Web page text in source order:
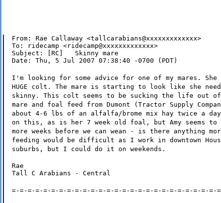
From: Rae Callaway <tallcarabians@xxxxxxxxxxxxx>
To: ridecamp <ridecamp@xxxxxxxxxxxxx>
Subject: [RC]   Skinny mare
Date: Thu, 5 Jul 2007 07:38:40 -0700 (PDT)
I'm looking for some advice for one of my mares. She
HUGE colt. The mare is starting to look like she
skinny. This colt seems to be sucking the life out of
mare and foal feed from Dumont (Tractor Supply
about 4-6 lbs of an alfalfa/brome mix hay twice a
on this, as is her 7 week old foal, but Amy seems to
more weeks before we can wean - is there anything
feeding would be difficult as I work in downtown
suburbs, but I could do it on weekends.
Rae
Tall C Arabians - Central
=-=-=-=-=-=-=-=-=-=-=-=-=-=-=-=-=-=-=-=-=-=-=-=-=-=-